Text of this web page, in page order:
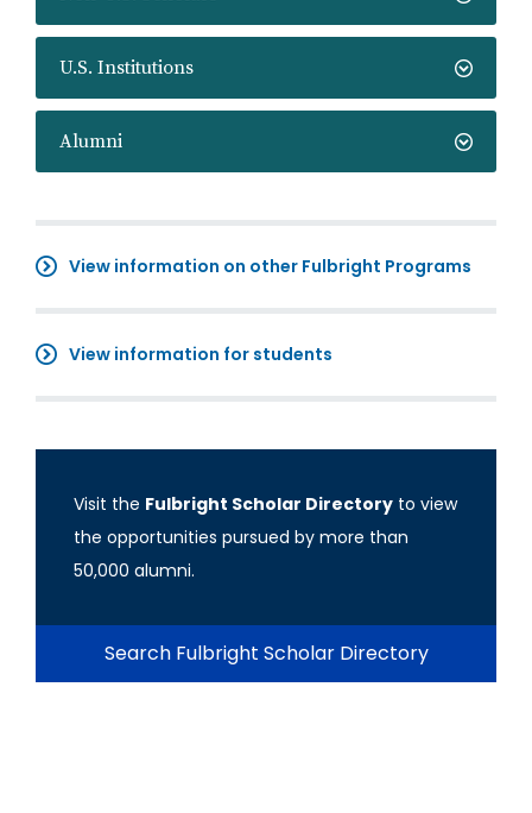
U.S. Institutions
Alumni
View information on other Fulbright Programs
View information for students
Visit the Fulbright Scholar Directory to view
the opportunities pursued by more than
50,000 alumni.
Search Fulbright Scholar Directory